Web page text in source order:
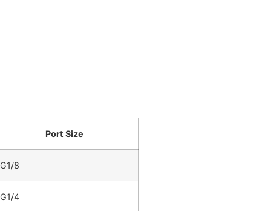
Port Size
G1/8
G1/4